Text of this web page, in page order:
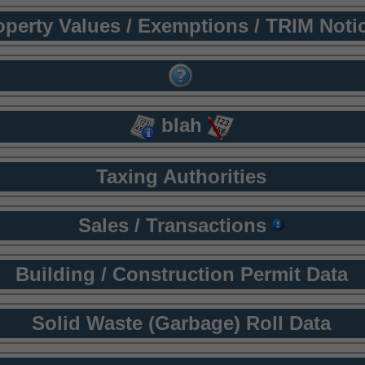
Values / Exemptions / TRIM
blah
Taxing Authorities
Sales / Transactions
Building / Construction Permit Data
Solid Waste (Garbage) Roll Data